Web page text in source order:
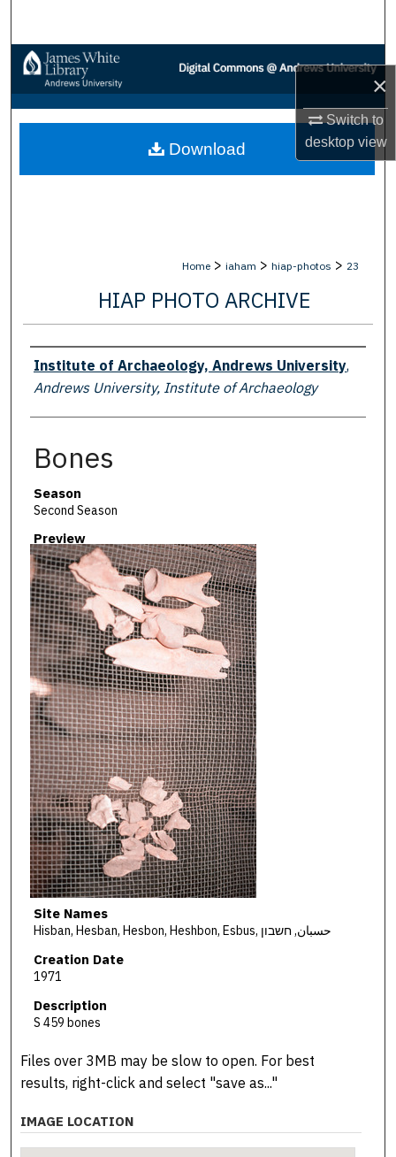
×
Switch to
desktopview
Browse Collections
My Account
About
Home > iaham > hiap-photos > 23
HIAP PHOTO ARCHIVE
Creator
Institute of Archaeology, Andrews University,
Andrews University, Institute of Archaeology
Bones
Season
Second Season
Preview
Site Names
Hisban, Hesban, Hesbon, Heshbon, Esbus, حسبان, חשבון
Creation Date
1971
Description
S 459 bones
Download
Files over 3MB may be slow to open. For best
results, right-click and select "save as..."
IMAGE LOCATION